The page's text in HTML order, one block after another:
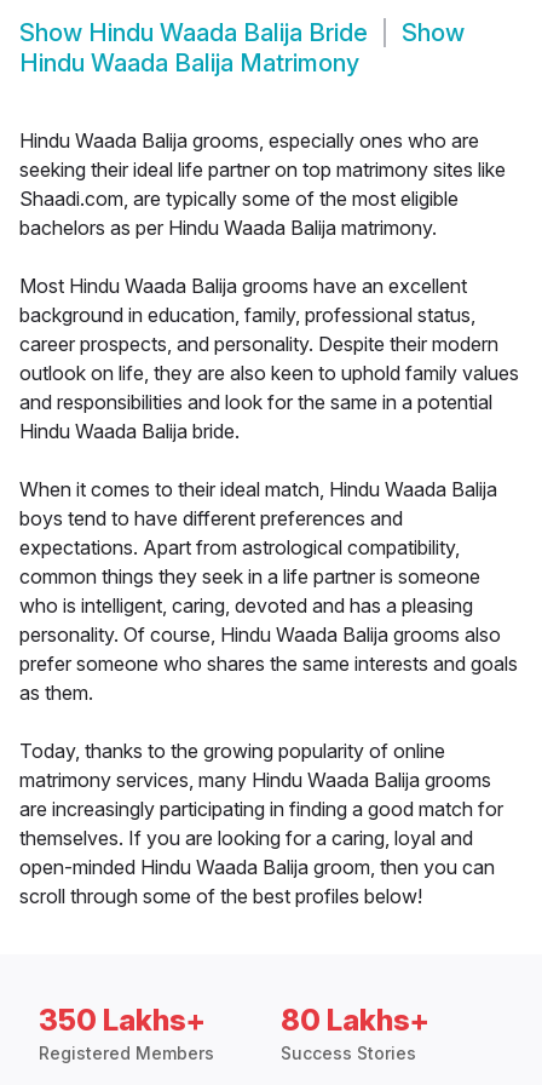
Show Hindu Waada Balija Bride
Show
Hindu Waada Balija Matrimony
Hindu Waada Balija grooms, especially ones who are
seeking their ideal life partner on top matrimony sites like
Shaadi.com, are typically some of the most eligible
bachelors as per Hindu Waada Balija matrimony.
Most Hindu Waada Balija grooms have an excellent
background in education, family, professional status,
career prospects, and personality. Despite their modern
outlook on life, they are also keen to uphold family values
and responsibilities and look for the same in a potential
Hindu Waada Balija bride.
When it comes to their ideal match, Hindu Waada Balija
boys tend to have different preferences and
expectations. Apart from astrological compatibility,
common things they seek in a life partner is someone
who is intelligent, caring, devoted and has a pleasing
personality. Of course, Hindu Waada Balija grooms also
prefer someone who shares the same interests and goals
as them.
Today, thanks to the growing popularity of online
matrimony services, many Hindu Waada Balija grooms
are increasingly participating in finding a good match for
themselves. If you are looking for a caring, loyal and
open-minded Hindu Waada Balija groom, then you can
scroll through some of the best profiles below!
350 Lakhs+
Registered Members
80 Lakhs+
Success Stories